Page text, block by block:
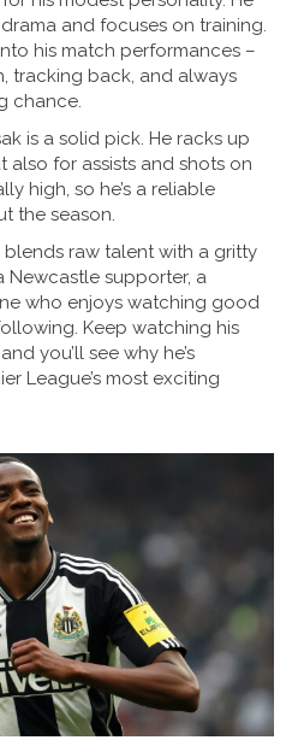
and focuses on training.
his match performances –
tracking back, and always
chance.
is a solid pick. He racks up
for assists and shots on
high, so he’s a reliable
the season.
blends raw talent with a gritty
Newcastle supporter, a
who enjoys watching good
Keep watching his
you’ll see why he’s
League’s most exciting